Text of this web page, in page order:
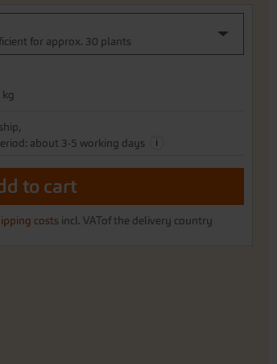
for approx. 30 plants
about 3-5 working days
i
to cart
costs incl. VATof the delivery country